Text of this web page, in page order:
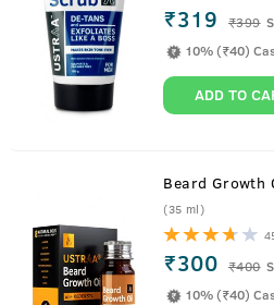
₹319 ₹399
10% (₹40)
ADD TO
Beard Growth
(35 ml)
₹300 ₹400
10% (₹40)